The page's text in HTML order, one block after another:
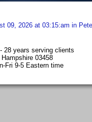
09, 2026 at 03:15:am in
28 years serving clients
03458
Fri 9-5 Eastern time